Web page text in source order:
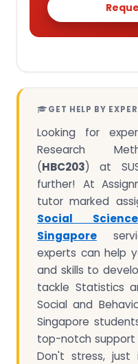
GET HELP BY
Looking for
Research
(HBC203) at
further! At
tutor marked
Social
Singapore
experts can help
and skills to
tackle Statistics
Social and
Singapore
top-notch support
Don't stress, just